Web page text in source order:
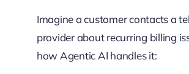
Imagine a customer contacts a
provider about recurring billing
how Agentic AI handles it: